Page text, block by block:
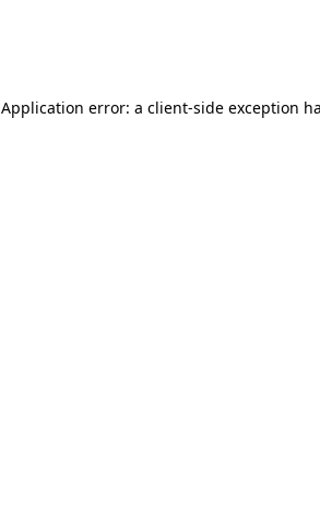
Application error: a client-side exception